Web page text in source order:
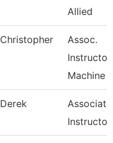
Allied
Christopher
Assoc.
Instructor
Machine
Derek
Associate
Instructor